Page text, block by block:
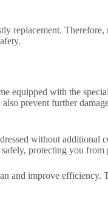
replacement. Therefore,
equipped with the
prevent further
without additional
protecting you from
and improve